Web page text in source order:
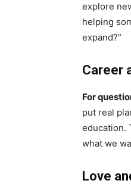
explore
helping
expand?”
Career
For
put real
education.
what we
Love